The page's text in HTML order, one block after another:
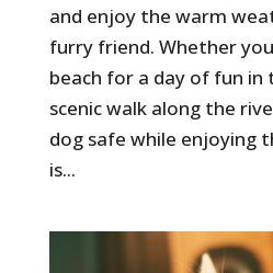
and enjoy the warm
furry friend. Whether
beach for a day of fun in
scenic walk along the
dog safe while enjoying
is...